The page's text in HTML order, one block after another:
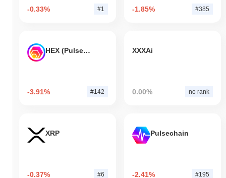
-0.33% #1 -1.85% #385
HEX (Pulsechain)
-3.91% #142
XXXAi
0.00% no rank
XRP
-0.37% #6
Pulsechain
-2.41% #195